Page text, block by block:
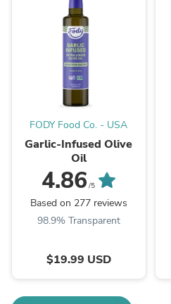
FODY Food Co. - USA
Garlic-Infused Olive
Oil
4.86 /5
Based on 277 reviews
98.9% Transparent
$19.99 USD